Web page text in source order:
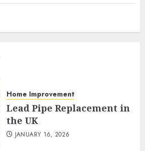
Home Improvement
Lead Pipe Replacement in
the UK
JANUARY 16, 2026